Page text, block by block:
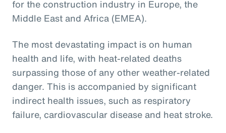
for the construction industry in Europe, the
Middle East and Africa (EMEA).
The most devastating impact is on human
health and life, with heat-related deaths
surpassing those of any other weather-related
danger. This is accompanied by significant
indirect health issues, such as respiratory
failure, cardiovascular disease and heat stroke.